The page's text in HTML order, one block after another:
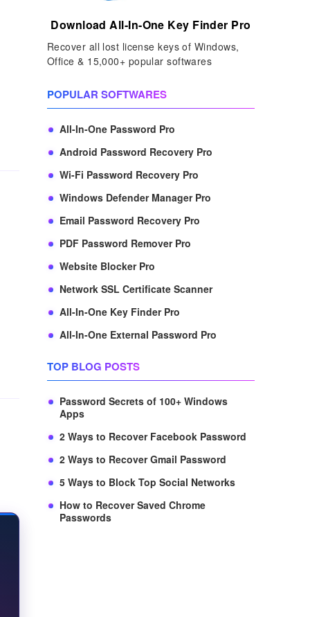
Download All-In-One Key Finder Pro
Recover all lost license keys of Windows,
Office & 15,000+ popular softwares
POPULAR SOFTWARES
All-In-One Password Pro
Android Password Recovery Pro
Wi-Fi Password Recovery Pro
Windows Defender Manager Pro
Email Password Recovery Pro
PDF Password Remover Pro
Website Blocker Pro
Network SSL Certificate Scanner
All-In-One Key Finder Pro
All-In-One External Password Pro
TOP BLOG POSTS
Password Secrets of 100+ Windows
Apps
2 Ways to Recover Facebook Password
2 Ways to Recover Gmail Password
5 Ways to Block Top Social Networks
How to Recover Saved Chrome
Passwords